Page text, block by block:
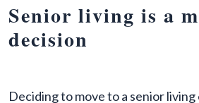
Senior living is a
decision
Deciding to move to a senior living